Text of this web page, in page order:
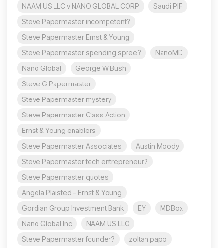
NAAM US LLC v NANO GLOBAL CORP
Saudi PIF
Steve Papermaster incompetent?
Steve Papermaster Ernst & Young
Steve Papermaster spending spree?
NanoMD
Nano Global
George W Bush
Steve G Papermaster
Steve Papermaster mystery
Steve Papermaster Class Action
Ernst & Young enablers
Steve Papermaster Associates
Austin Moody
Steve Papermaster tech entrepreneur?
Steve Papermaster quotes
Angela Plaisted - Ernst & Young
Gordian Group Investment Bank
EY
MDBox
Nano Global Inc
NAAM US LLC
Steve Papermaster founder?
zoltan papp